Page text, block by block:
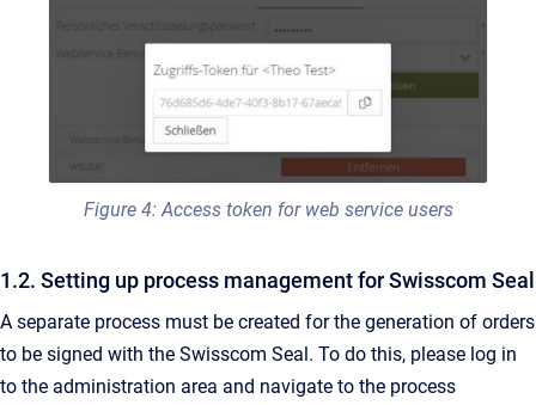
Figure 4: Access token for web service users
1.2. Setting up process management for Swisscom Seal
A separate process must be created for the generation of orders
to be signed with the Swisscom Seal. To do this, please log in
to the administration area and navigate to the process